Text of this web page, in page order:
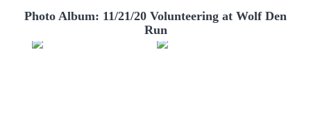
Photo Album: 11/21/20 Volunteering at Wolf Den
Run